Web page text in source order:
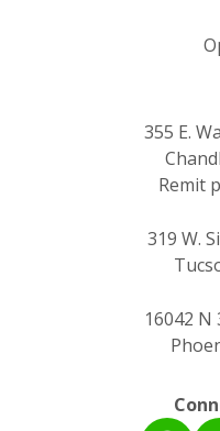
355 E.
Remit
319 W.
16042 N